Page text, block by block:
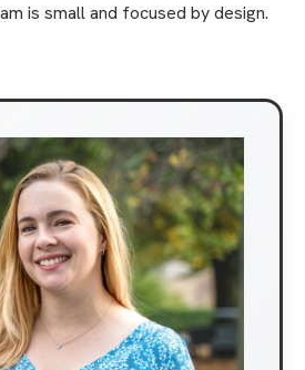
is small and focused by design.